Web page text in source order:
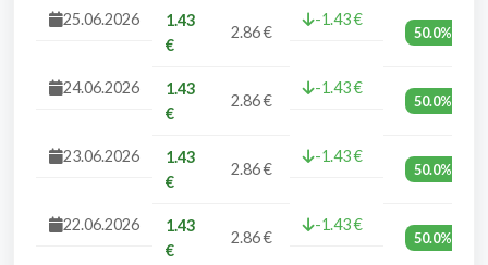
25.06.2026
1.43
€
2.86 €
-1.43 €
50.0%
24.06.2026
1.43
€
2.86 €
-1.43 €
50.0%
23.06.2026
1.43
€
2.86 €
-1.43 €
50.0%
22.06.2026
1.43
€
2.86 €
-1.43 €
50.0%